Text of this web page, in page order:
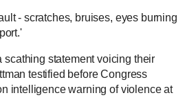
- scratches, bruises, eyes burning
statement voicing their
testified before Congress
intelligence warning of violence at